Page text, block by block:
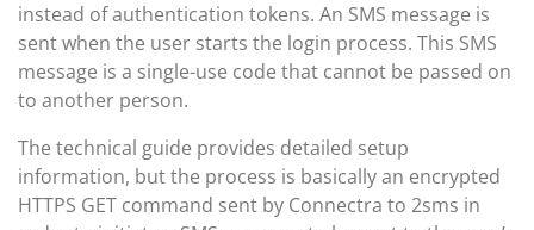
instead of authentication tokens. An SMS message is
sent when the user starts the login process. This SMS
message is a single-use code that cannot be passed on
to another person.
The technical guide provides detailed setup
information, but the process is basically an encrypted
HTTPS GET command sent by Connectra to 2sms in